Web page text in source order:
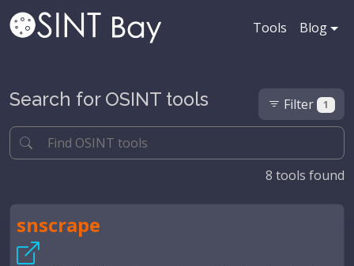
Tools Blog
Search for OSINT tools Filter 1
8 tools found
snscrape